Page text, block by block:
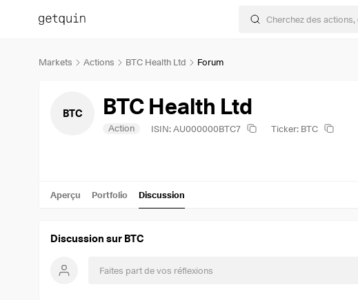
Markets Actions BTC Health Ltd Forum
BTC BTC Health Ltd
Action ISIN: AU000000BTC7 Ticker: BTC
Aperçu Portfolio Discussion
Discussion sur BTC